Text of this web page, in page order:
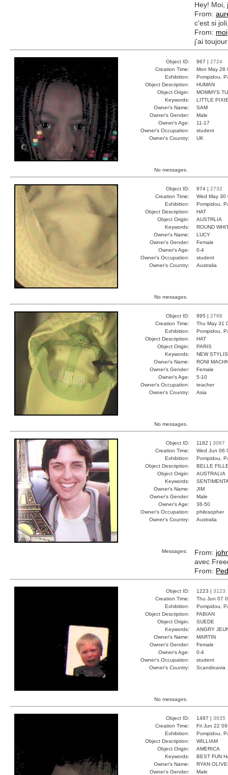
Hey! Moi,
From:
c'est si
From: moi
j'ai
Object ID: 967 | 2724
Creation Time:
Mon May 28
Exhibition:
Pompidou,
Object Description:
HUMAN
Object Origin:
MOMMYS
Keywords:
LITTLE
Owner's Name:
SAM
Owner's Gender:
Male
Owner's Age:
11-17
Owner's Occupation:
student
Owner's Country:
UK
No messages.
Object ID: 974 | 2732
Creation Time:
Wed May
Exhibition:
Pompidou,
Object Description:
HAT
Object Origin:
AUSTRLIA
Keywords:
ROUND
Owner's Name:
LUCY
Owner's Gender:
Female
Owner's Age:
0-4
Owner's Occupation:
student
Owner's Country:
Australia
No messages.
Object ID: 995 | 2768
Creation Time:
Thu May 31
Exhibition:
Pompidou,
Object Description:
HAT
Object Origin:
PARIS
Keywords:
NEW
Owner's Name:
RONI
Owner's Gender:
Female
Owner's Age:
5-10
Owner's Occupation:
teacher
Owner's Country:
Asia
No messages.
Object ID: 1182 | 3067
Creation Time:
Wed Jun 06
Exhibition:
Pompidou,
Object Description:
BELLE
Object Origin:
AUSTRALIA
Keywords:
Owner's Name:
JIM
Owner's Gender:
Male
Owner's Age:
36-50
Owner's Occupation:
philosopher
Owner's Country:
Australia
Messages: From:
avec
From:
Object ID: 1223 | 3123
Creation Time:
Thu Jun 07
Exhibition:
Pompidou,
Object Description:
FABIAN
Object Origin:
SUEDE
Keywords:
ANGRY
Owner's Name:
MARTIN
Owner's Gender:
Female
Owner's Age:
0-4
Owner's Occupation:
student
Owner's Country:
Scandinavia
No messages.
Object ID: 1497 | 3635
Creation Time:
Fri Jun 22
Exhibition:
Pompidou,
Object Description:
WILLIAM
Object Origin:
AMERICA
Keywords:
BEST FUN
Owner's Name:
RYAN
Owner's Gender:
Male